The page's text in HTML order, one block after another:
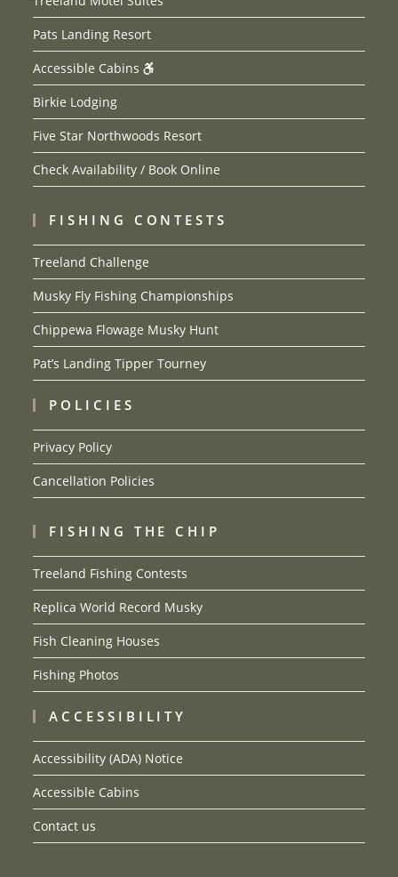
Pats Landing Resort
Accessible Cabins
Birkie Lodging
Five Star Northwoods Resort
Check Availability / Book Online
FISHING CONTESTS
Treeland Challenge
Musky Fly Fishing Championships
Chippewa Flowage Musky Hunt
Pat’s Landing Tipper Tourney
POLICIES
Privacy Policy
Cancellation Policies
FISHING THE CHIP
Treeland Fishing Contests
Replica World Record Musky
Fish Cleaning Houses
Fishing Photos
ACCESSIBILITY
Accessibility (ADA) Notice
Accessible Cabins
Contact us